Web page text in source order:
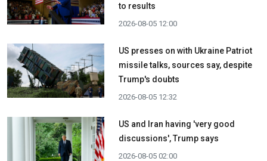
to results
2026-08-05 12:00
US presses on with Ukraine Patriot
missile talks, sources say, despite
Trump's doubts
2026-08-05 12:32
US and Iran having 'very good
discussions', Trump says
2026-08-05 02:00